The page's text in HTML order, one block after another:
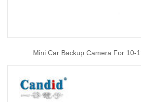
Mini Car Backup Camera For 10-